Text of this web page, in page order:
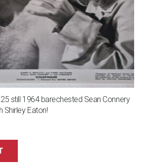
still 1964 barechested Sean Connery
Shirley Eaton!